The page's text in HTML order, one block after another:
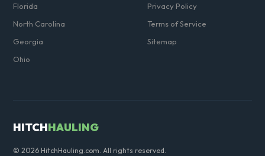
Florida
North Carolina
Georgia
Ohio
Privacy Policy
Terms of Service
Sitemap
HITCHHAULING
© 2026 HitchHauling.com. All rights reserved.